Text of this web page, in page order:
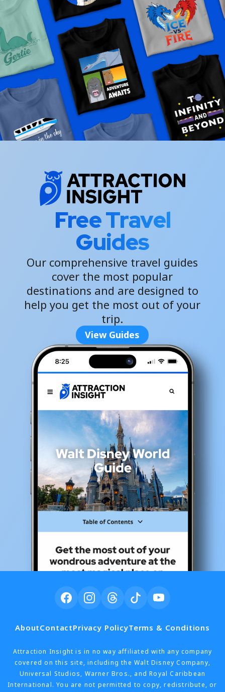
Free Travel
Guides
Our comprehensive travel guides
cover the most popular
destinations and are designed to
help you get the most out of your
trip.
View Guides
AboutContactPrivacy PolicyTerms & Conditions
Attraction Insight is in no way affiliated with any company
covered on this site, including the Walt Disney Company,
Universal Studios, Warner Bros., and Royal Caribbean
International. You are not permitted to copy, redistribute, or